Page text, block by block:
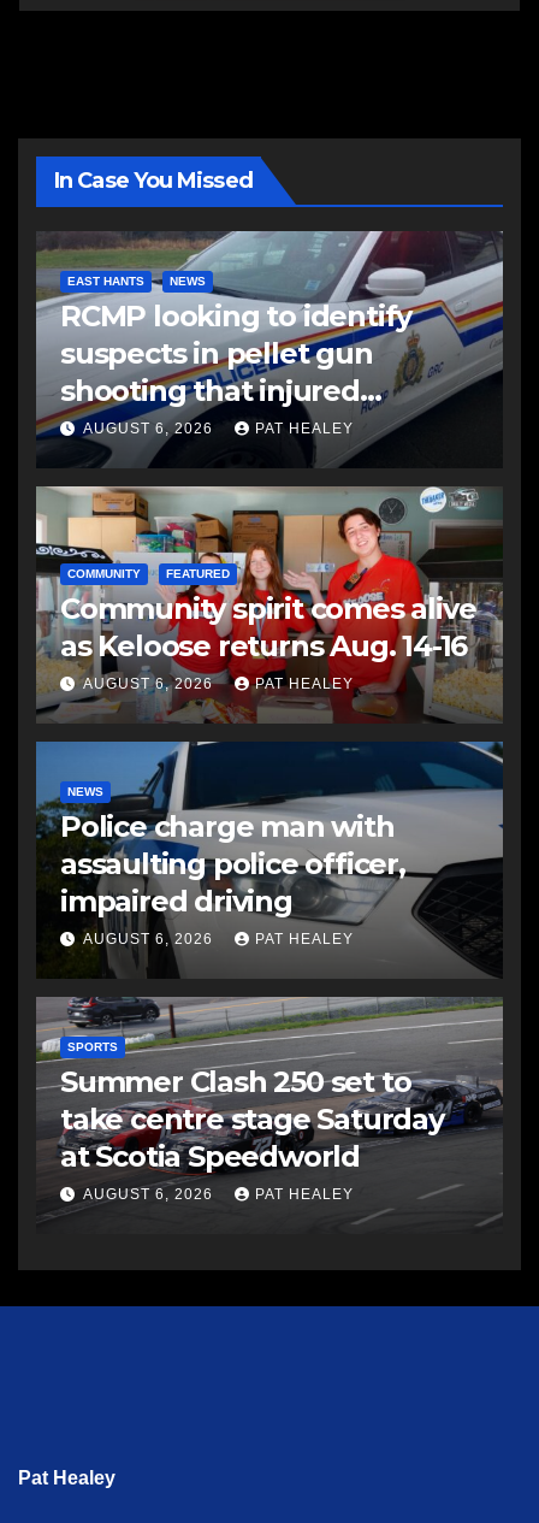
In Case You Missed
EAST HANTS NEWS
RCMP looking to identify
suspects in pellet gun
shooting that injured
another man
AUGUST 6, 2026 PAT HEALEY
COMMUNITY FEATURED
Community spirit comes alive
as Keloose returns Aug. 14-16
AUGUST 6, 2026 PAT HEALEY
NEWS
Police charge man with
assaulting police officer,
impaired driving
AUGUST 6, 2026 PAT HEALEY
SPORTS
Summer Clash 250 set to
take centre stage Saturday
at Scotia Speedworld
AUGUST 6, 2026 PAT HEALEY
Pat Healey